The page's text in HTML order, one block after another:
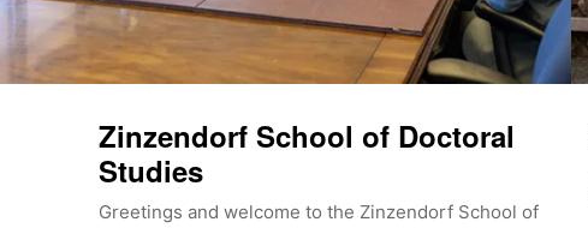
Zinzendorf School of Doctoral
Studies
Greetings and welcome to the Zinzendorf School of